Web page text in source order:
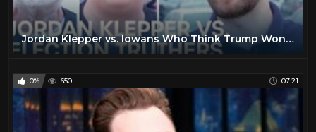
Jordan Klepper vs. Iowans Who Think Trump Won - Throwback | The Daily Show
0% 650 07:21